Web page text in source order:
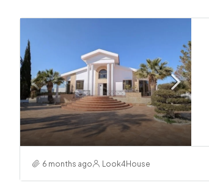
6 months ago Look4House